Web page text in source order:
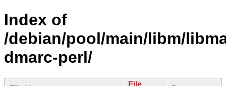
Index of
/debian/pool/main/libm/
dmarc-perl/
File